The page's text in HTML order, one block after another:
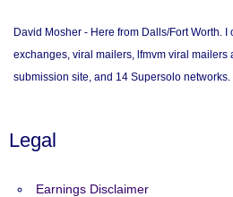
David Mosher - Here from Dalls/Fort Worth. I
exchanges, viral mailers, lfmvm viral mailers
submission site, and 14 Supersolo networks.
Legal
Earnings Disclaimer